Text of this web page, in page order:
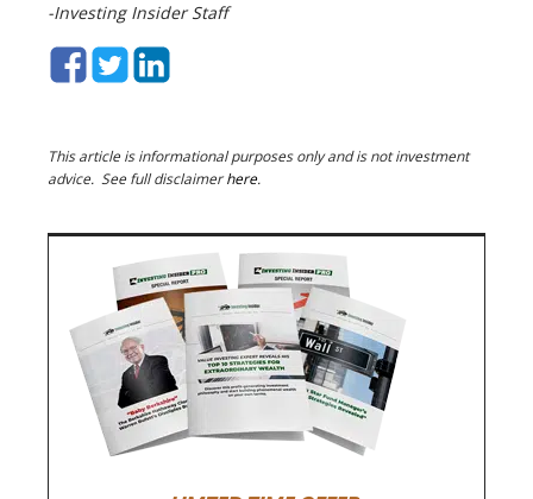
-Investing Insider Staff
This article is informational purposes only and is not investment
advice. See full disclaimerhere.